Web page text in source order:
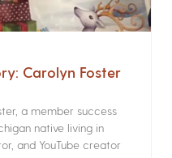
Carolyn Foster
a member success
native living in
and YouTube creator